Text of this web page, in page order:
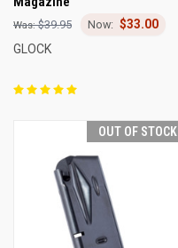
$39.95
$33.00
GLOCK
OUT OF STOCK